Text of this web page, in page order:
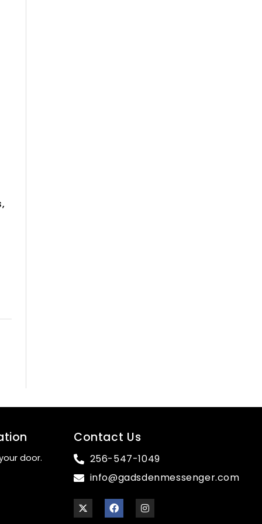
door.
Contact Us
256-547-1049
info@gadsdenmessenger.com